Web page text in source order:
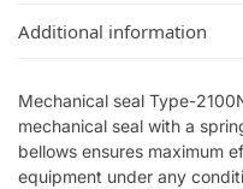
Additional information
Mechanical seal Type-
mechanical seal with a
bellows ensures maximum
equipment under any